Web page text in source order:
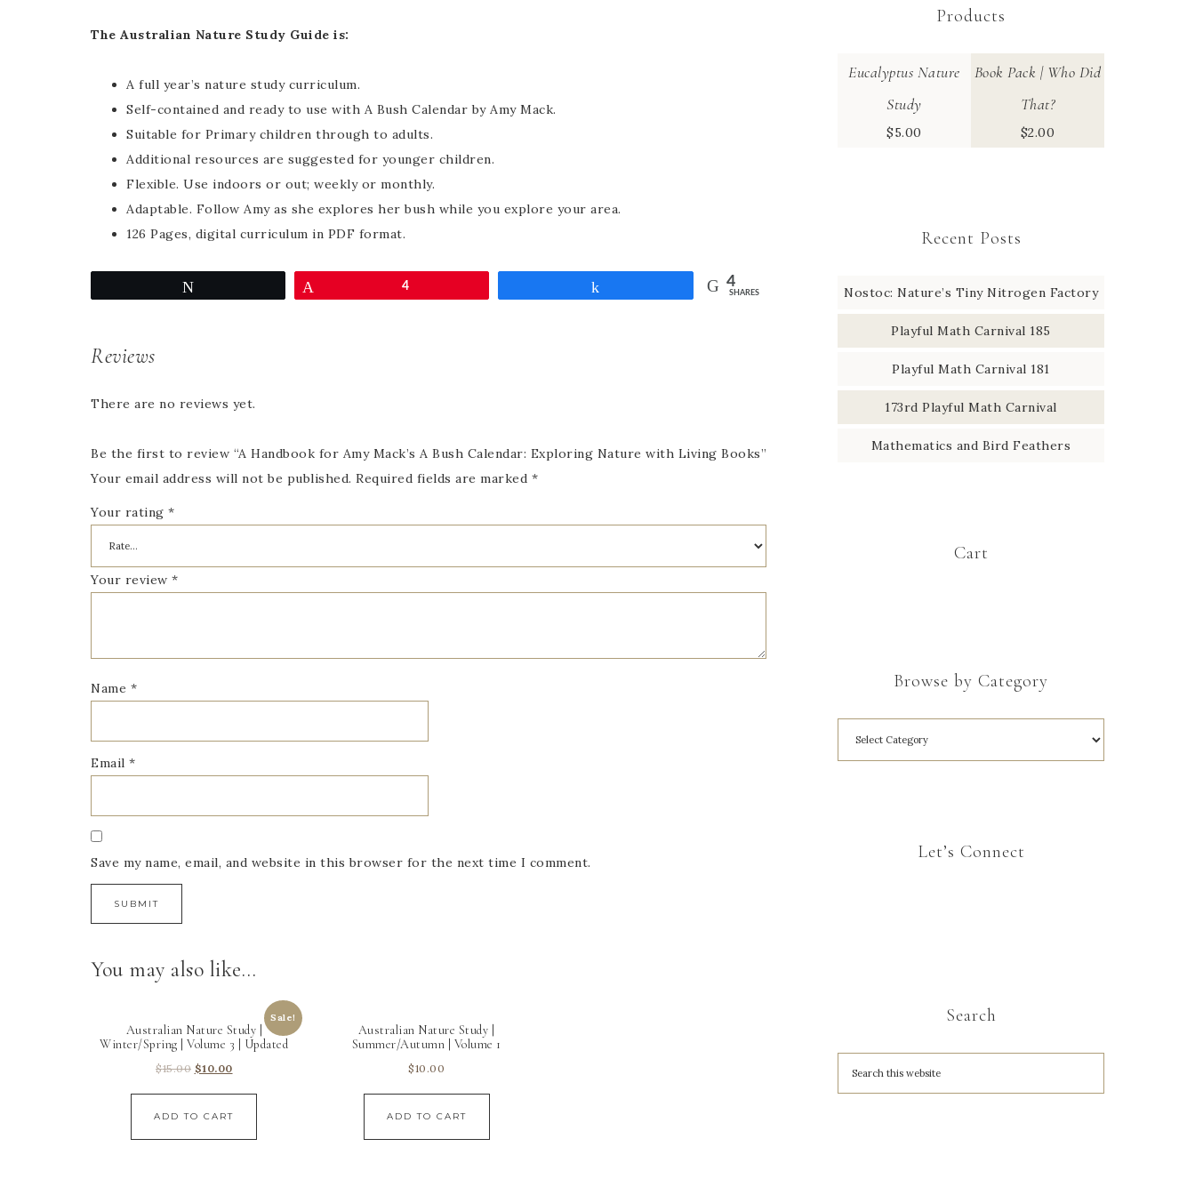
The Australian Nature Study Guide is:
A full year’s nature study curriculum.
Self-contained and ready to use with A Bush Calendar by Amy Mack.
Suitable for Primary children through to adults.
Additional resources are suggested for younger children.
Flexible. Use indoors or out; weekly or monthly.
Adaptable. Follow Amy as she explores her bush while you explore your area.
126 Pages, digital curriculum in PDF format.
4 4
SHARES
Reviews
There are no reviews yet.
Be the first to review “A Handbook for Amy Mack’s A Bush Calendar: Exploring Nature with Living Books”
Your email address will not be published. Required fields are marked *
Your rating *
Your review *
Name *
Email *
Save my name, email, and website in this browser for the next time I comment.
You may also like…
Sale!
Australian Nature Study |
Winter/Spring | Volume 3 | Updated
$15.00 $10.00
ADD TO CART
Australian Nature Study |
Summer/Autumn | Volume 1
$10.00
ADD TO CART
Products
Eucalyptus Nature
Study
$5.00
Book Pack | Who Did
That?
$2.00
Recent Posts
Nostoc: Nature’s Tiny Nitrogen Factory
Playful Math Carnival 185
Playful Math Carnival 181
173rd Playful Math Carnival
Mathematics and Bird Feathers
Cart
Browse by Category
Let’s Connect
Search